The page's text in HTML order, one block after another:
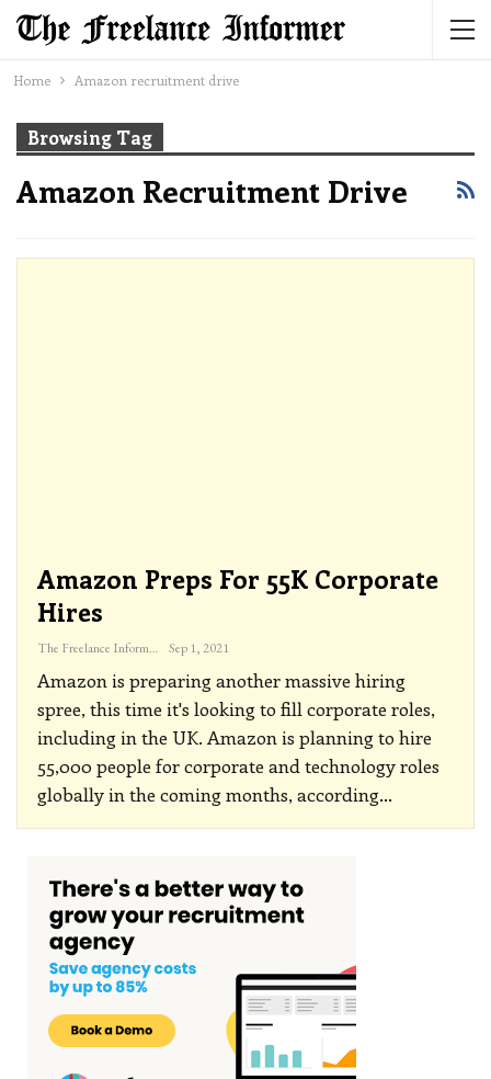
Home Amazon recruitment drive
Browsing Tag
Amazon Recruitment Drive
Amazon Preps For 55K Corporate
Hires
The Freelance Informer Sep 1, 2021
Amazon is preparing another massive hiring
spree, this time it's looking to fill corporate roles,
including in the UK. Amazon is planning to hire
55,000 people for corporate and technology roles
globally in the coming months, according…